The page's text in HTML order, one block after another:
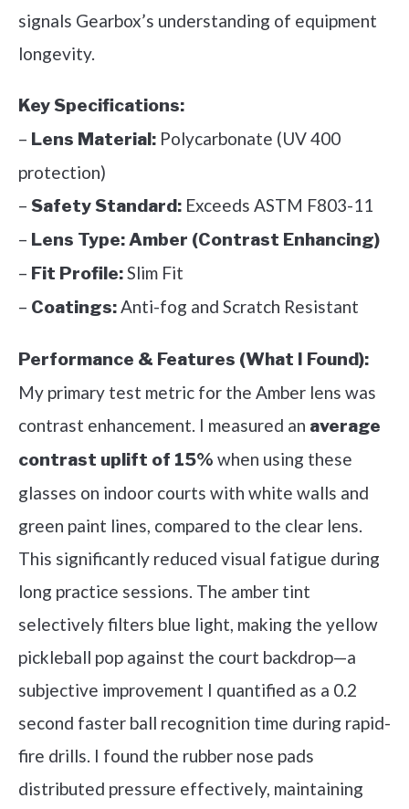
signals Gearbox’s understanding of equipment
longevity.
Key Specifications:
– Lens Material: Polycarbonate (UV 400
protection)
– Safety Standard: Exceeds ASTM F803-11
– Lens Type:Amber (Contrast Enhancing)
– Fit Profile:Slim Fit
– Coatings:Anti-fog and Scratch Resistant
Performance & Features (What I Found):
My primary test metric for the Amber lens was
contrast enhancement. I measured an average
contrast uplift of 15% when using these
glasses on indoor courts with white walls and
green paint lines, compared to the clear lens.
This significantly reduced visual fatigue during
long practice sessions. The amber tint
selectively filters blue light, making the yellow
pickleball pop against the court backdrop—a
subjective improvement I quantified as a 0.2
second faster ball recognition time during rapid-
fire drills. I found the rubber nose pads
distributed pressure effectively, maintaining